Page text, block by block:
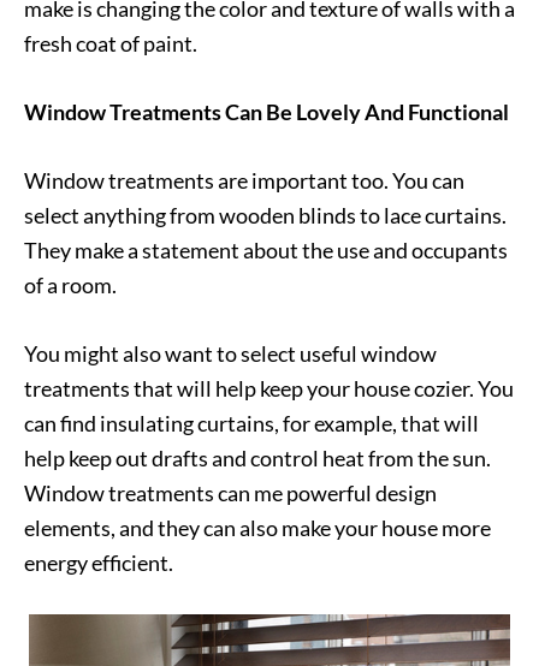
make is changing the color and texture of walls with a
fresh coat of paint.
Window Treatments Can Be Lovely And Functional
Window treatments are important too. You can
select anything from wooden blinds to lace curtains.
They make a statement about the use and occupants
of a room.
You might also want to select useful window
treatments that will help keep your house cozier. You
can find insulating curtains, for example, that will
help keep out drafts and control heat from the sun.
Window treatments can me powerful design
elements, and they can also make your house more
energy efficient.